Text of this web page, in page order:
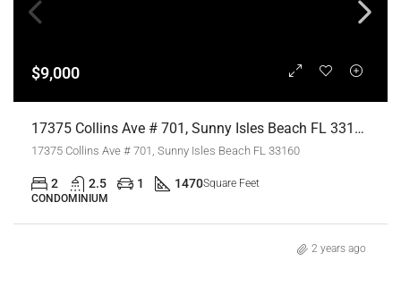
$9,000
17375 Collins Ave # 701, Sunny Isles Beach FL 33160,Sunny Isles Beach,Miami-Dade County,Residential Lease
17375 Collins Ave # 701, Sunny Isles Beach FL 33160
2 2.5 1 1470Square Feet
CONDOMINIUM
2 years ago